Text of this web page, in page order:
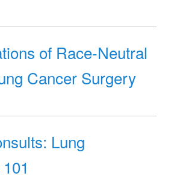
of Race-Neutral
Cancer Surgery
Lung